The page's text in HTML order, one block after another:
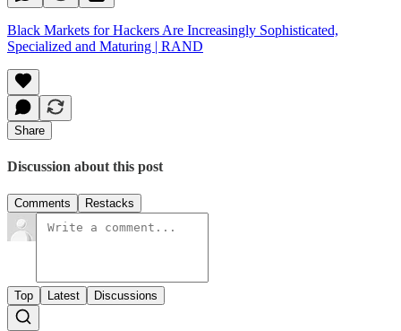
Black Markets for Hackers Are Increasingly Sophisticated,
Specialized and Maturing | RAND
Share
Discussion about this post
Comments Restacks
Top Latest Discussions